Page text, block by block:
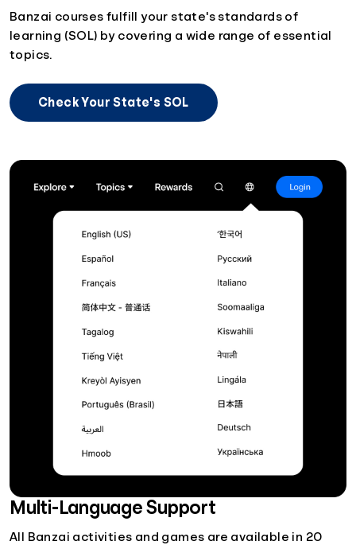
Banzai courses fulfill your state's standards of
learning (SOL) by covering a wide range of essential
topics.
Check Your State's SOL
Multi-Language Support
All Banzai activities and games are available in 20